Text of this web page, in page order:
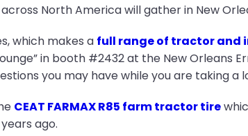
North America will gather in New
which makes a full range of tractor and
in booth #2432 at the New Orleans
you may have while you are taking a
CEAT FARMAX R85 farm tractor tire
ago.